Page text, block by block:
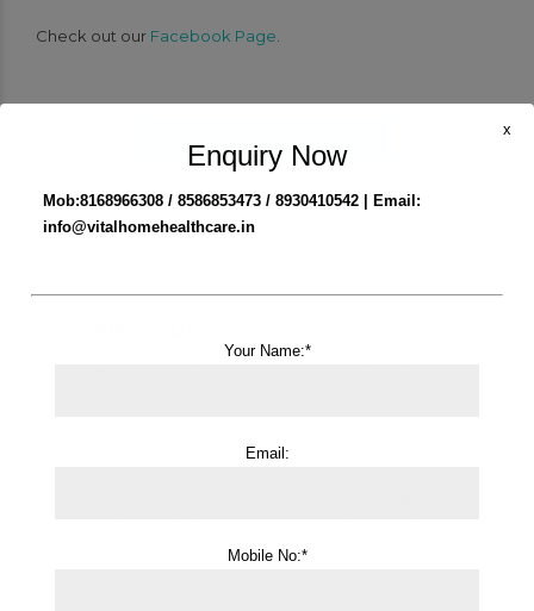
Check out our Facebook Page
Tracheostomy Care Service in Gurgaon | Best in
Enquiry Now
Mob:8168966308 / 8586853473 / 8930410542 | Email:
info@vitalhomehealthcare.in
Your Name:*
Email:
Mobile No:*
x